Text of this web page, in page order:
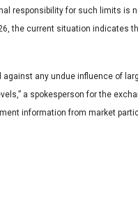
responsibility for such limits is
the current situation indicates
any undue influence of
a spokesperson for the
information from market